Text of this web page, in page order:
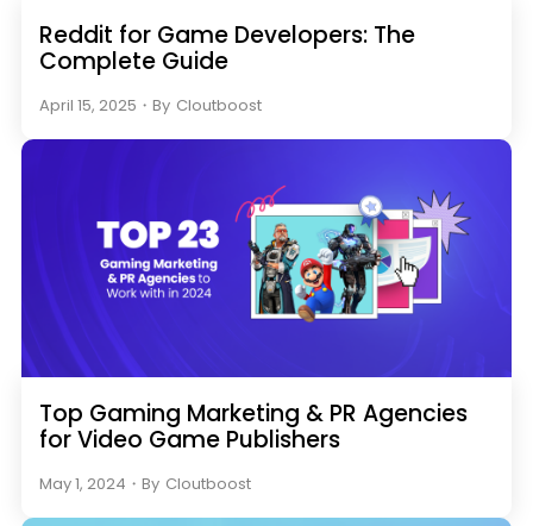
Reddit for Game Developers: The
Complete Guide
April 15, 2025 ・ By Cloutboost
Top Gaming Marketing & PR Agencies
for Video Game Publishers
May 1, 2024 ・ By Cloutboost